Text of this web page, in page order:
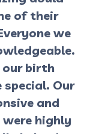
of their
we
our birth
special. Our
and
highly